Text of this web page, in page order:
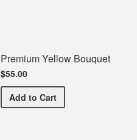
Premium Yellow Bouquet
$55.00
Add Premium Yellow Bouquet
to Cart